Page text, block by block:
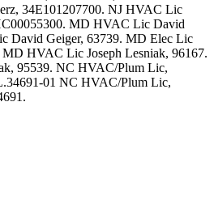
34E101207700. NJ HVAC Lic
MD HVAC Lic David
David Geiger, 63739. MD Elec Lic
HVAC Lic Joseph Lesniak, 96167.
95539. NC HVAC/Plum Lic,
01 NC HVAC/Plum Lic,